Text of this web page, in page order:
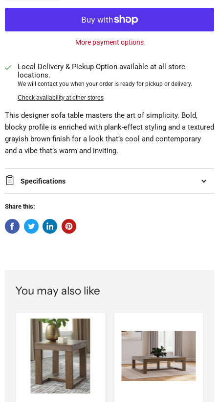
More payment options
Local Delivery & Pickup Option available at all store
locations.
We will contact you when your order is ready for pickup or delivery.
Check availability at other stores
This designer sofa table masters the art of simplicity. Bold,
blocky profile is enriched with plank-effect styling and a textured
grayish brown finish for a look that’s cool and contemporary
and a vibe that’s warm and inviting.
Specifications
Share this:
You may also like